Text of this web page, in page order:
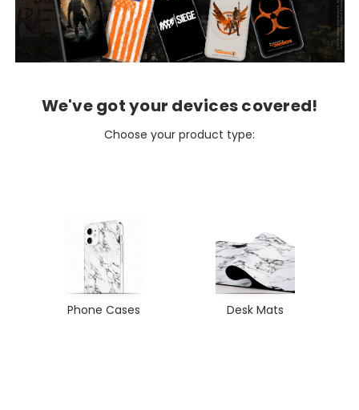
We've got your devices covered!
Choose your product type:
Phone Cases Desk Mats